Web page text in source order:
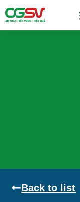
Back to list